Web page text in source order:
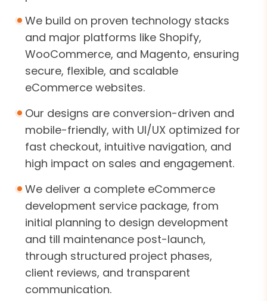
We build on proven technology stacks
and major platforms like Shopify,
WooCommerce, and Magento, ensuring
secure, flexible, and scalable
eCommerce websites.
Our designs are conversion-driven and
mobile-friendly, with UI/UX optimized for
fast checkout, intuitive navigation, and
high impact on sales and engagement.
We deliver a complete eCommerce
development service package, from
initial planning to design development
and till maintenance post-launch,
through structured project phases,
client reviews, and transparent
communication.